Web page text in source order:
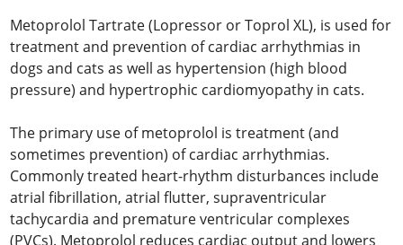
Metoprolol Tartrate (Lopressor or Toprol XL), is used for
treatment and prevention of cardiac arrhythmias in
dogs and cats as well as hypertension (high blood
pressure) and hypertrophic cardiomyopathy in cats.
The primary use of metoprolol is treatment (and
sometimes prevention) of cardiac arrhythmias.
Commonly treated heart-rhythm disturbances include
atrial fibrillation, atrial flutter, supraventricular
tachycardia and premature ventricular complexes
(PVCs). Metoprolol reduces cardiac output and lowers